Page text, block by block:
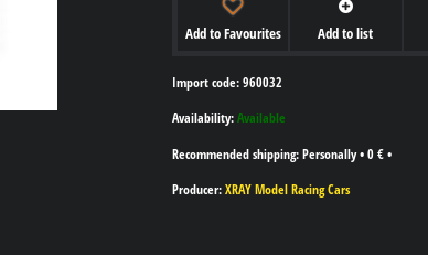
Add to Favourites Add to list
Import code: 960032
Availability: Available
Personally• 0 € •
Producer: XRAY Model Racing Cars